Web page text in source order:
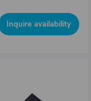
Inquire availability